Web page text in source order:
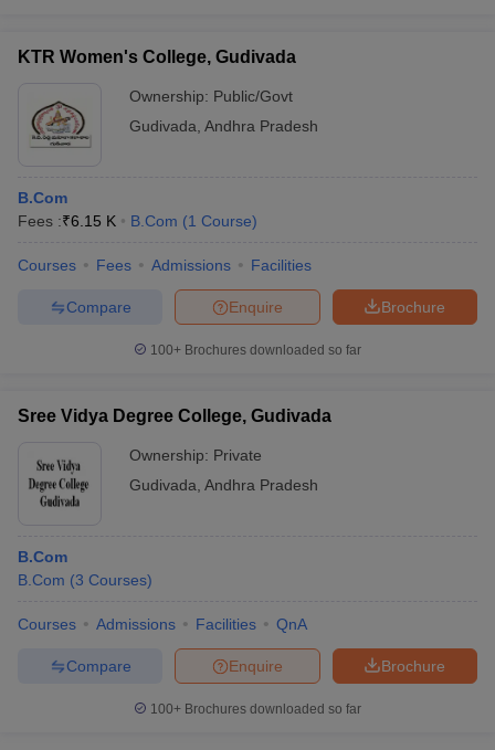
KTR Women's College, Gudivada
Ownership: Public/Govt
Gudivada Andhra Pradesh
B.Com
Fees :₹6.15 K B.Com (1 Course)
Courses Fees Admissions Facilities
Brochure
Enquire
Compare
100+ Brochures downloaded so far
Sree Vidya Degree College, Gudivada
Ownership: Private
Gudivada Andhra Pradesh
B.Com
B.Com (3 Courses)
Courses Admissions Facilities QnA
Brochure
Enquire
Compare
100+ Brochures downloaded so far